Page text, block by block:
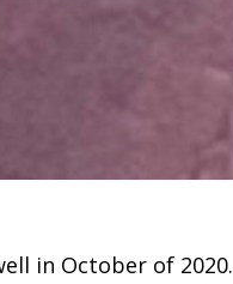
in October of 2020.